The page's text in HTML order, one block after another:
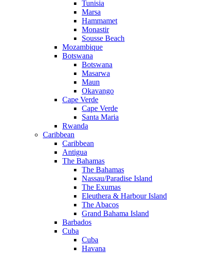
Tunisia
Marsa
Hammamet
Monastir
Sousse Beach
Mozambique
Botswana
Botswana
Masarwa
Maun
Okavango
Cape Verde
Cape Verde
Santa Maria
Rwanda
Caribbean
Caribbean
Antigua
The Bahamas
The Bahamas
Nassau/Paradise Island
The Exumas
Eleuthera & Harbour Island
The Abacos
Grand Bahama Island
Barbados
Cuba
Cuba
Havana